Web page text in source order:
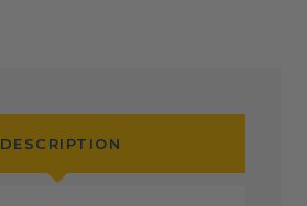
DESCRIPTION